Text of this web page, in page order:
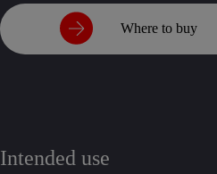
Where to buy
Intended use